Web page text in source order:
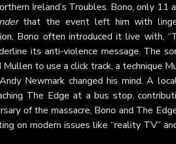
Ireland’s Troubles. Bono, only 11
that the event left him with
Bono often introduced it live with,
its anti-violence message. The
to use a click track, a technique
Newmark changed his mind. A
The Edge at a bus stop,
of the massacre, Bono and The
on modern issues like “reality TV”